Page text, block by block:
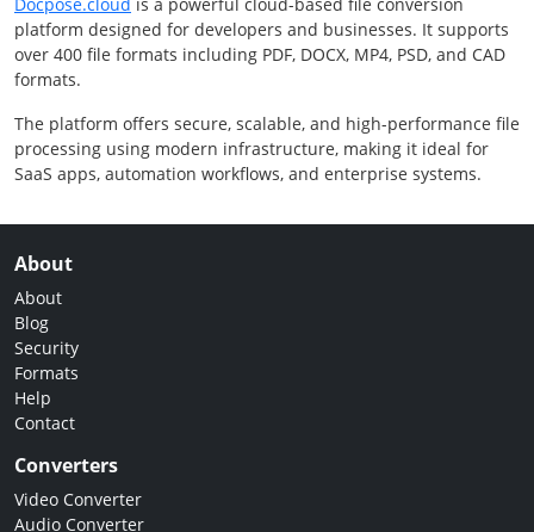
platform designed for developers and businesses. It supports
over 400 file formats including PDF, DOCX, MP4, PSD, and CAD
formats.
The platform offers secure, scalable, and high-performance file
processing using modern infrastructure, making it ideal for
SaaS apps, automation workflows, and enterprise systems.
About
About
Blog
Security
Formats
Help
Contact
Converters
Video Converter
Audio Converter